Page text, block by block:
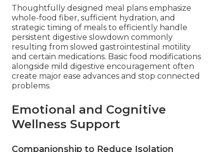
Thoughtfully designed meal plans emphasize
whole-food fiber, sufficient hydration, and
strategic timing of meals to efficiently handle
persistent digestive slowdown commonly
resulting from slowed gastrointestinal motility
and certain medications. Basic food modifications
alongside mild digestive encouragement often
create major ease advances and stop connected
problems.
Emotional and Cognitive
Wellness Support
Companionship to Reduce Isolation